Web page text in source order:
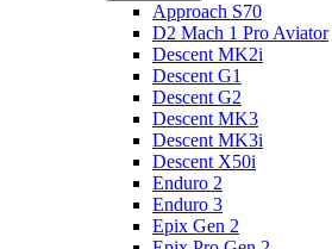
Approach S70
D2 Mach 1 Pro Aviator
Descent MK2i
Descent G1
Descent G2
Descent MK3
Descent MK3i
Descent X50i
Enduro 2
Enduro 3
Epix Gen 2